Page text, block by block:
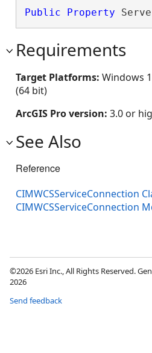
Public Property
Requirements
Target Platforms: Windows
(64 bit)
ArcGIS Pro version: 3.0 or
See Also
Reference
CIMWCSServiceConnection
CIMWCSServiceConnection
©2026 Esri Inc., All Rights Reserved.
2026
Send feedback